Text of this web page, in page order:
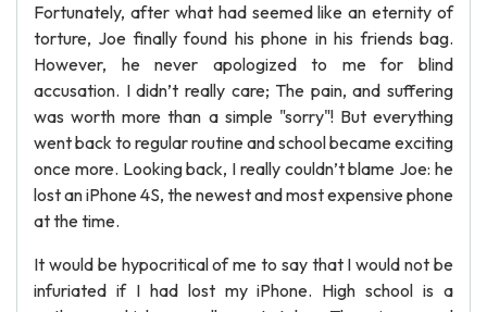
Fortunately, after what had seemed like an eternity of
torture, Joe finally found his phone in his friends bag.
However, he never apologized to me for blind
accusation. I didn’t really care; The pain, and suffering
was worth more than a simple "sorry"! But everything
went back to regular routine and school became exciting
once more. Looking back, I really couldn’t blame Joe: he
lost an iPhone 4S, the newest and most expensive phone
at the time.
It would be hypocritical of me to say that I would not be
infuriated if I had lost my iPhone. High school is a